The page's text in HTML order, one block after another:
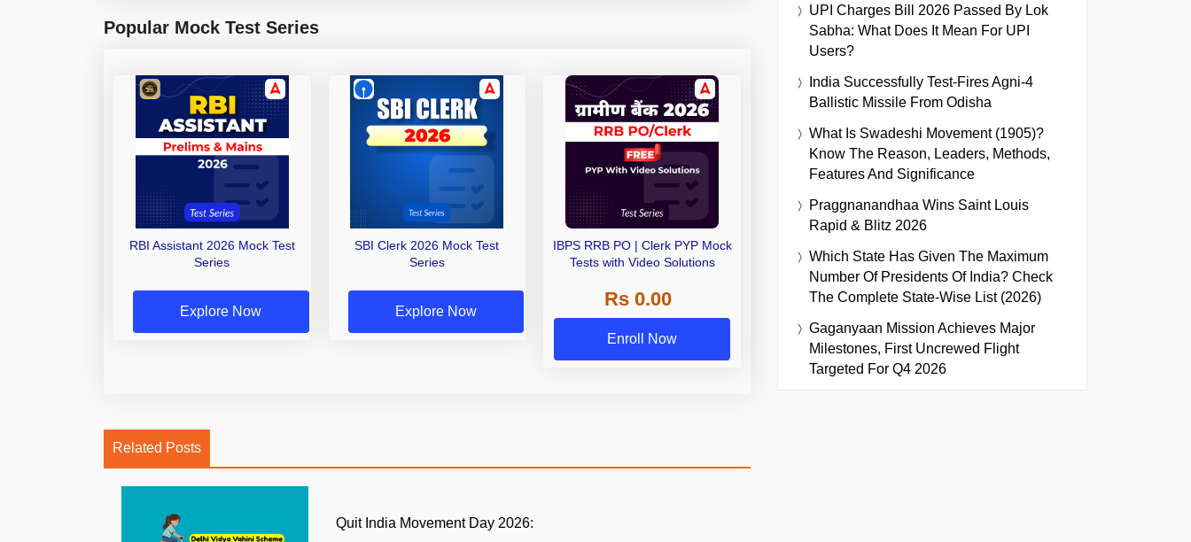
Popular Mock Test Series
RBI Assistant 2026 Mock Test
Series
Explore Now
SBI Clerk 2026 Mock Test
Series
Explore Now
IBPS RRB PO | Clerk PYP Mock
Tests with Video Solutions
Rs 0.00
Enroll Now
Related Posts
Quit India Movement Day 2026:
UPI Charges Bill 2026 Passed By Lok
Sabha: What Does It Mean For UPI
Users?
India Successfully Test-Fires Agni-4
Ballistic Missile From Odisha
What Is Swadeshi Movement (1905)?
Know The Reason, Leaders, Methods,
Features And Significance
Praggnanandhaa Wins Saint Louis
Rapid & Blitz 2026
Which State Has Given The Maximum
Number Of Presidents Of India? Check
The Complete State-Wise List (2026)
Gaganyaan Mission Achieves Major
Milestones, First Uncrewed Flight
Targeted For Q4 2026